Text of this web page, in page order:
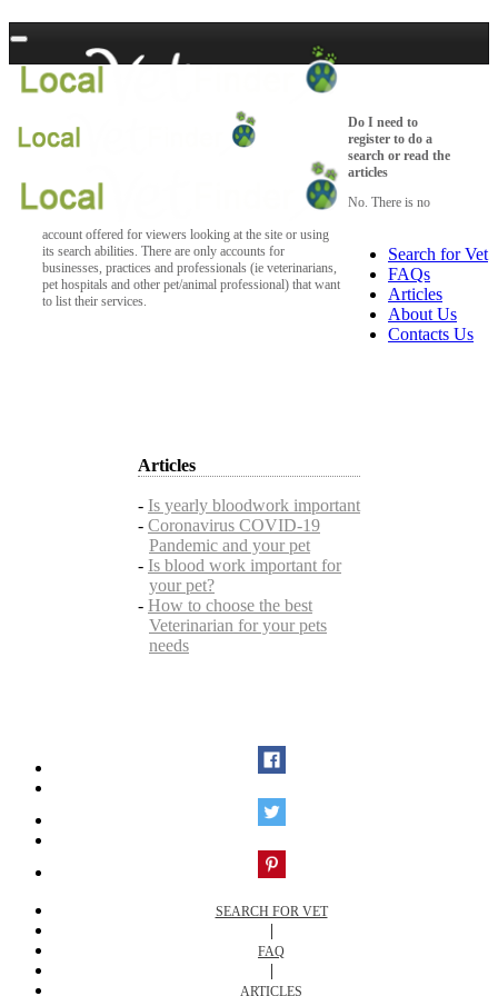
Search for Vet
FAQs
Articles
About Us
Contacts Us
Do I need to
register to do a
search or read the
articles
No. There is no
account offered for viewers looking at the site or using
its search abilities. There are only accounts for
businesses, practices and professionals (ie veterinarians,
pet hospitals and other pet/animal professional) that want
to list their services.
Articles
- Is yearly bloodwork important
- Coronavirus COVID-19
Pandemic and your pet
- Is blood work important for
your pet?
- How to choose the best
Veterinarian for your pets
needs
SEARCH FOR VET
|
FAQ
|
ARTICLES